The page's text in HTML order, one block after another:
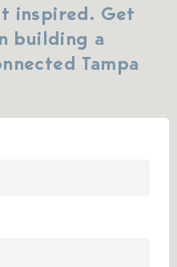
inspired. Get
building a
Tampa